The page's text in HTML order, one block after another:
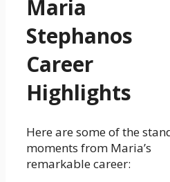
Maria
Stephanos
Career
Highlights
Here are some of the
moments from Maria’s
remarkable career: